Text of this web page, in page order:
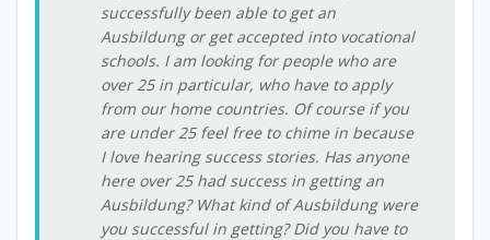
successfully been able to get an
Ausbildung or get accepted into vocational
schools. I am looking for people who are
over 25 in particular, who have to apply
from our home countries. Of course if you
are under 25 feel free to chime in because
I love hearing success stories. Has anyone
here over 25 had success in getting an
Ausbildung? What kind of Ausbildung were
you successful in getting? Did you have to